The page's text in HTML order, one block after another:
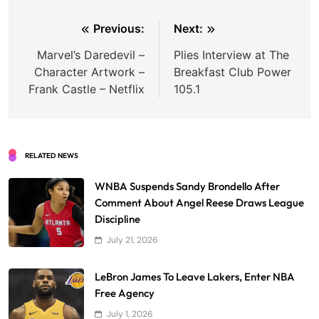
navigation
Previous:
Marvel’s Daredevil –
Character Artwork –
Frank Castle – Netflix
Next:
Plies Interview at The
Breakfast Club Power
105.1
RELATED NEWS
WNBA Suspends Sandy Brondello After
Comment About Angel Reese Draws League
Discipline
July 21, 2026
LeBron James To Leave Lakers, Enter NBA
Free Agency
July 1, 2026